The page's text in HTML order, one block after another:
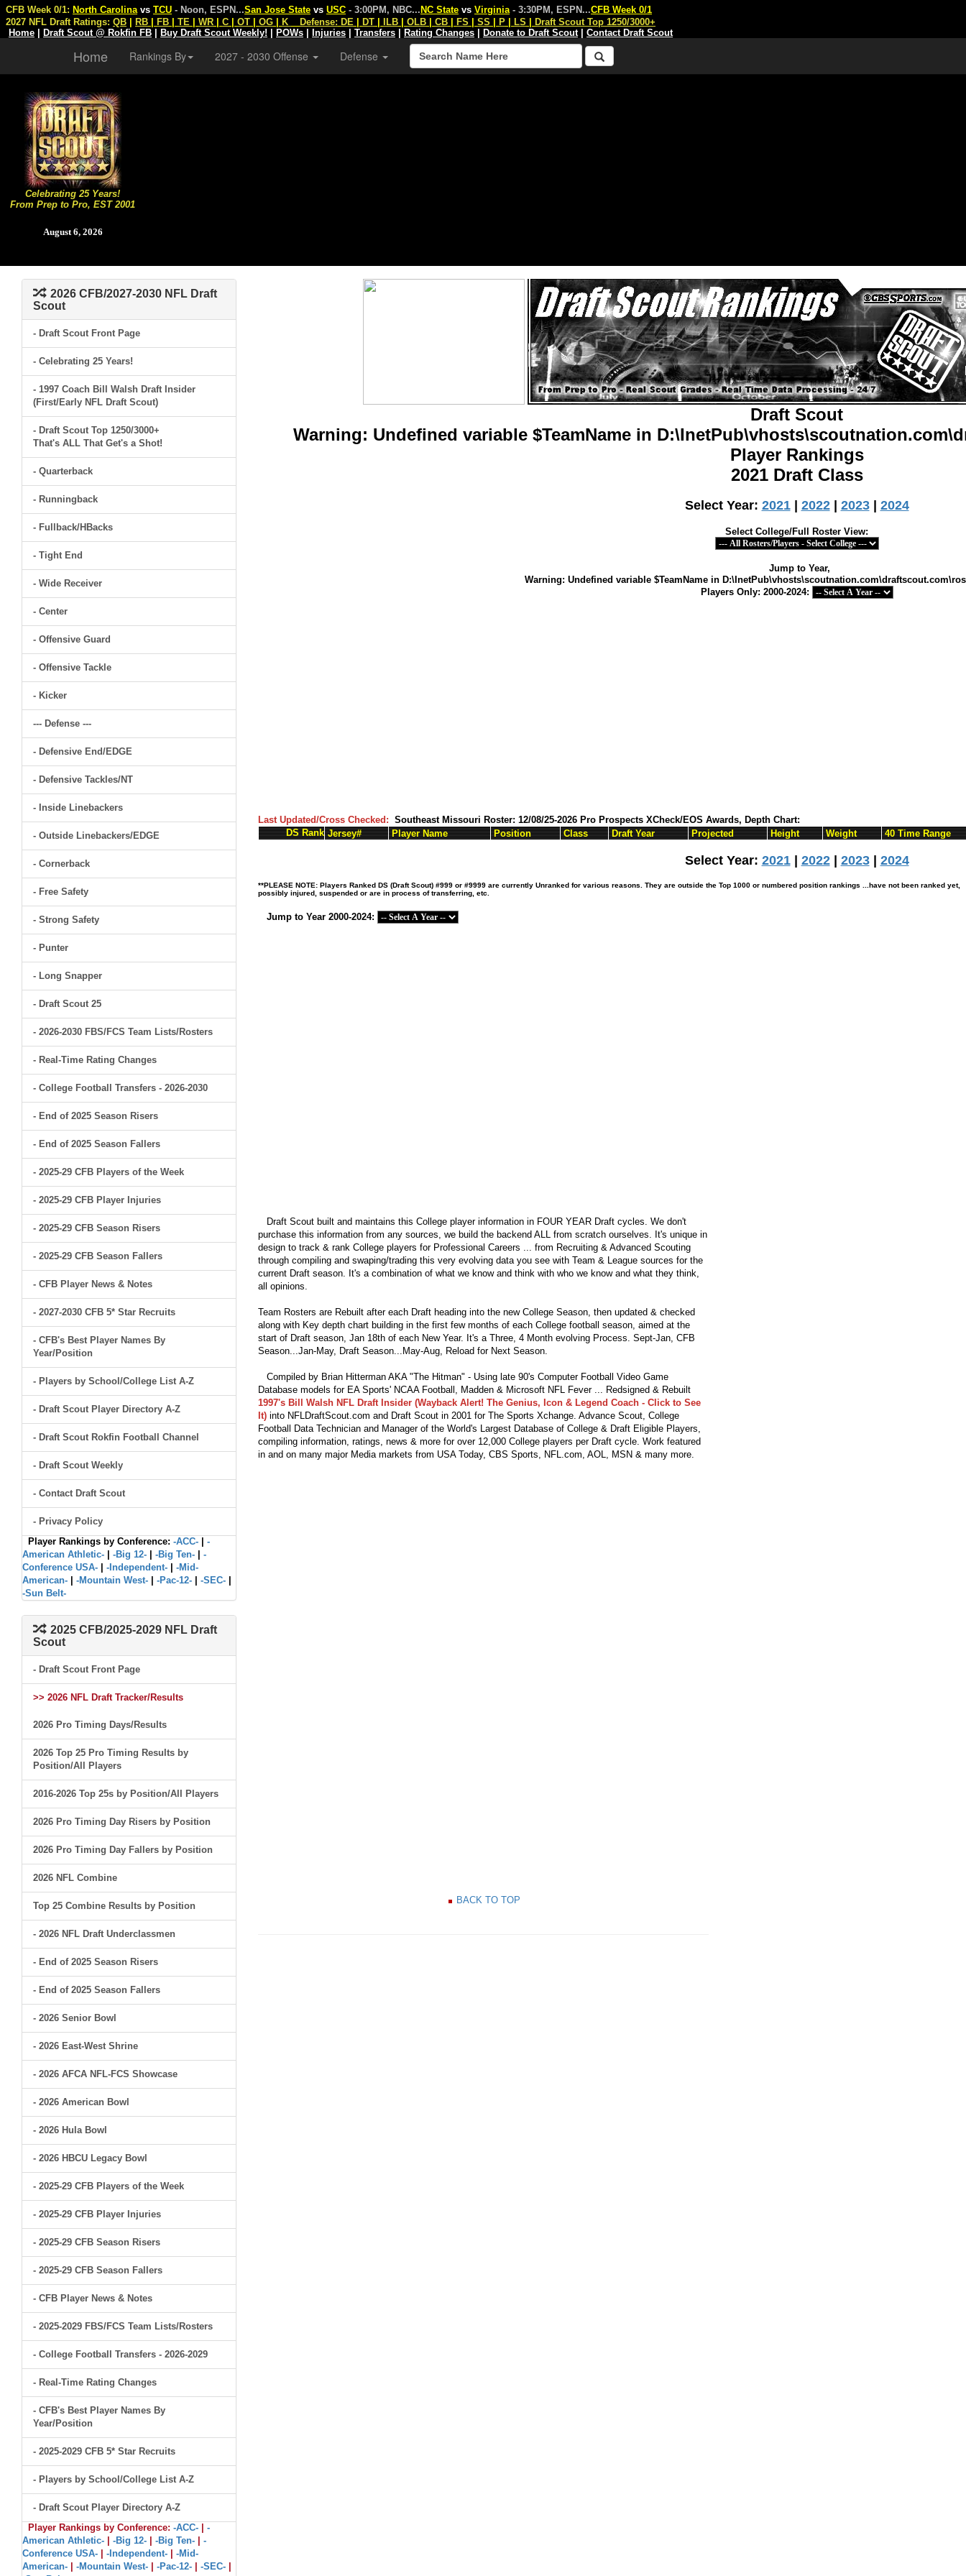
Celebrating 25 Years!
From Prep to Pro, EST 2001
August 6, 2026
CFB Week 0/1: North Carolina vs TCU - Noon, ESPN...San Jose State vs USC - 3:00PM, NBC... NC State vs Virginia - 3:30PM, ESPN...CFB Week 0/1
2027 NFL Draft Ratings: QB RB FB TE WR C OT OG K Defense: DE DT ILB OLB CB FS SS P LS
Draft Scout Top 1250/3000+
Home
Draft Scout @ Rokfin FB Buy Draft Scout Weekly! POWs Injuries Transfers Rating Changes Donate to Draft Scout| Contact Draft Scout
Home Rankings By 2027 - 2030 Offense Defense
2026 CFB/2027-2030 NFL Draft
Scout
- Draft Scout Front Page
- Celebrating 25 Years!
- 1997 Coach Bill Walsh Draft Insider
(First/Early NFL Draft Scout)
- Draft Scout Top 1250/3000+
That's ALL That Get's a Shot!
- Quarterback
- Runningback
- Fullback/HBacks
- Tight End
- Wide Receiver
- Center
- Offensive Guard
- Offensive Tackle
- Kicker
--- Defense ---
- Defensive End/EDGE
- Defensive Tackles/NT
- Inside Linebackers
- Outside Linebackers/EDGE
- Cornerback
- Free Safety
- Strong Safety
- Punter
- Long Snapper
- Draft Scout 25
- 2026-2030 FBS/FCS Team Lists/Rosters
- Real-Time Rating Changes
- College Football Transfers - 2026-2030
- End of 2025 Season Risers
- End of 2025 Season Fallers
- 2025-29 CFB Players of the Week
- 2025-29 CFB Player Injuries
- 2025-29 CFB Season Risers
- 2025-29 CFB Season Fallers
- CFB Player News & Notes
- 2027-2030 CFB 5* Star Recruits
- CFB's Best Player Names By
Year/Position
- Players by School/College List A-Z
- Draft Scout Player Directory A-Z
- Draft Scout Rokfin Football Channel
- Draft Scout Weekly
- Contact Draft Scout
- Privacy Policy
Player Rankings by Conference: -ACC-
-
American Athletic-
-Big 12- -Big Ten-
-
Conference USA-
-Independent-
-Mid-
American-
-Mountain West- -Pac-12- -SEC-
-Sun Belt-
2025 CFB/2025-2029 NFL Draft
Scout
- Draft Scout Front Page
>> 2026 NFL Draft Tracker/Results
2026 Pro Timing Days/Results
2026 Top 25 Pro Timing Results by
Position/All Players
2016-2026 Top 25s by Position/All Players
2026 Pro Timing Day Risers by Position
2026 Pro Timing Day Fallers by Position
2026 NFL Combine
Top 25 Combine Results by Position
- 2026 NFL Draft Underclassmen
- End of 2025 Season Risers
- End of 2025 Season Fallers
- 2026 Senior Bowl
- 2026 East-West Shrine
- 2026 AFCA NFL-FCS Showcase
- 2026 American Bowl
- 2026 Hula Bowl
- 2026 HBCU Legacy Bowl
- 2025-29 CFB Players of the Week
- 2025-29 CFB Player Injuries
- 2025-29 CFB Season Risers
- 2025-29 CFB Season Fallers
- CFB Player News & Notes
- 2025-2029 FBS/FCS Team Lists/Rosters
- College Football Transfers - 2026-2029
- Real-Time Rating Changes
- CFB's Best Player Names By
Year/Position
- 2025-2029 CFB 5* Star Recruits
- Players by School/College List A-Z
- Draft Scout Player Directory A-Z
Player Rankings by Conference: -ACC-
-
American Athletic-
-Big 12- -Big Ten-
-
Conference USA-
-Independent-
-Mid-
American-
-Mountain West- -Pac-12- -SEC-
Draft Scout
Warning: Undefined variable $TeamName in
Player Rankings
2021 Draft Class
Select Year: 2021| 2022| 2023| 2024
Select College/Full Roster View:
Jump to Year,
Warning: Undefined variable $TeamName in
Players Only: 2000-2024:
Last Updated/Cross Checked: Southeast Missouri Roster: 12/08/25-2026 Pro Prospects XCheck/EOS Awards, Depth Chart:
DS Rank Jersey# Player Name Position Class Draft Year Projected Height Weight 40 Time Range
Select Year: 2021| 2022| 2023| 2024
**PLEASE NOTE: Players Ranked DS (Draft Scout) #999 or #9999 are currently Unranked for various reasons. They are outside the Top 1000 or numbered position rankings ...have not been ranked yet,
possibly injured, suspended or are in process of transferring, etc.
Jump to Year 2000-2024:
Draft Scout built and maintains this College player information in FOUR YEAR Draft cycles. We don't
purchase this information from any sources, we build the backend ALL from scratch ourselves. It's unique in
design to track & rank College players for Professional Careers ... from Recruiting & Advanced Scouting
through compiling and swaping/trading this very evolving data you see with Team & League sources for the
current Draft season. It's a combination of what we know and think with who we know and what they think,
all opinions.
Team Rosters are Rebuilt after each Draft heading into the new College Season, then updated & checked
along with Key depth chart building in the first few months of each College football season, aimed at the
start of Draft season, Jan 18th of each New Year. It's a Three, 4 Month evolving Process. Sept-Jan, CFB
Season...Jan-May, Draft Season...May-Aug, Reload for Next Season.
Compiled by Brian Hitterman AKA "The Hitman" - Using late 90's Computer Football Video Game
Database models for EA Sports' NCAA Football, Madden & Microsoft NFL Fever ... Redsigned & Rebuilt
1997's Bill Walsh NFL Draft Insider (Wayback Alert! The Genius, Icon & Legend Coach - Click to See
It)into NFLDraftScout.com and Draft Scout in 2001 for The Sports Xchange. Advance Scout, College
Football Data Technician and Manager of the World's Largest Database of College & Draft Eligible Players,
compiling information, ratings, news & more for over 12,000 College players per Draft cycle. Work featured
in and on many major Media markets from USA Today, CBS Sports, NFL.com, AOL, MSN & many more.
BACK TO TOP